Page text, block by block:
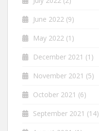
June 2022 (9)
May 2022 (1)
December 2021 (1)
November 2021 (5)
October 2021 (6)
September 2021 (14)